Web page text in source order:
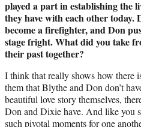
played a part in establishing the
they have with each other today.
become a firefighter, and Don
stage fright. What did you take
their past together?
I think that really shows how there
them that Blythe and Don don’t
beautiful love story themselves,
Don and Dixie have. And like you
such pivotal moments for one